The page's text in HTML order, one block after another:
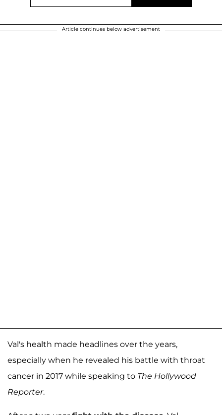
Article continues below advertisement
Val's health made headlines over the years,
especially when he revealed his battle with throat
cancer in 2017 while speaking to The Hollywood
Reporter.